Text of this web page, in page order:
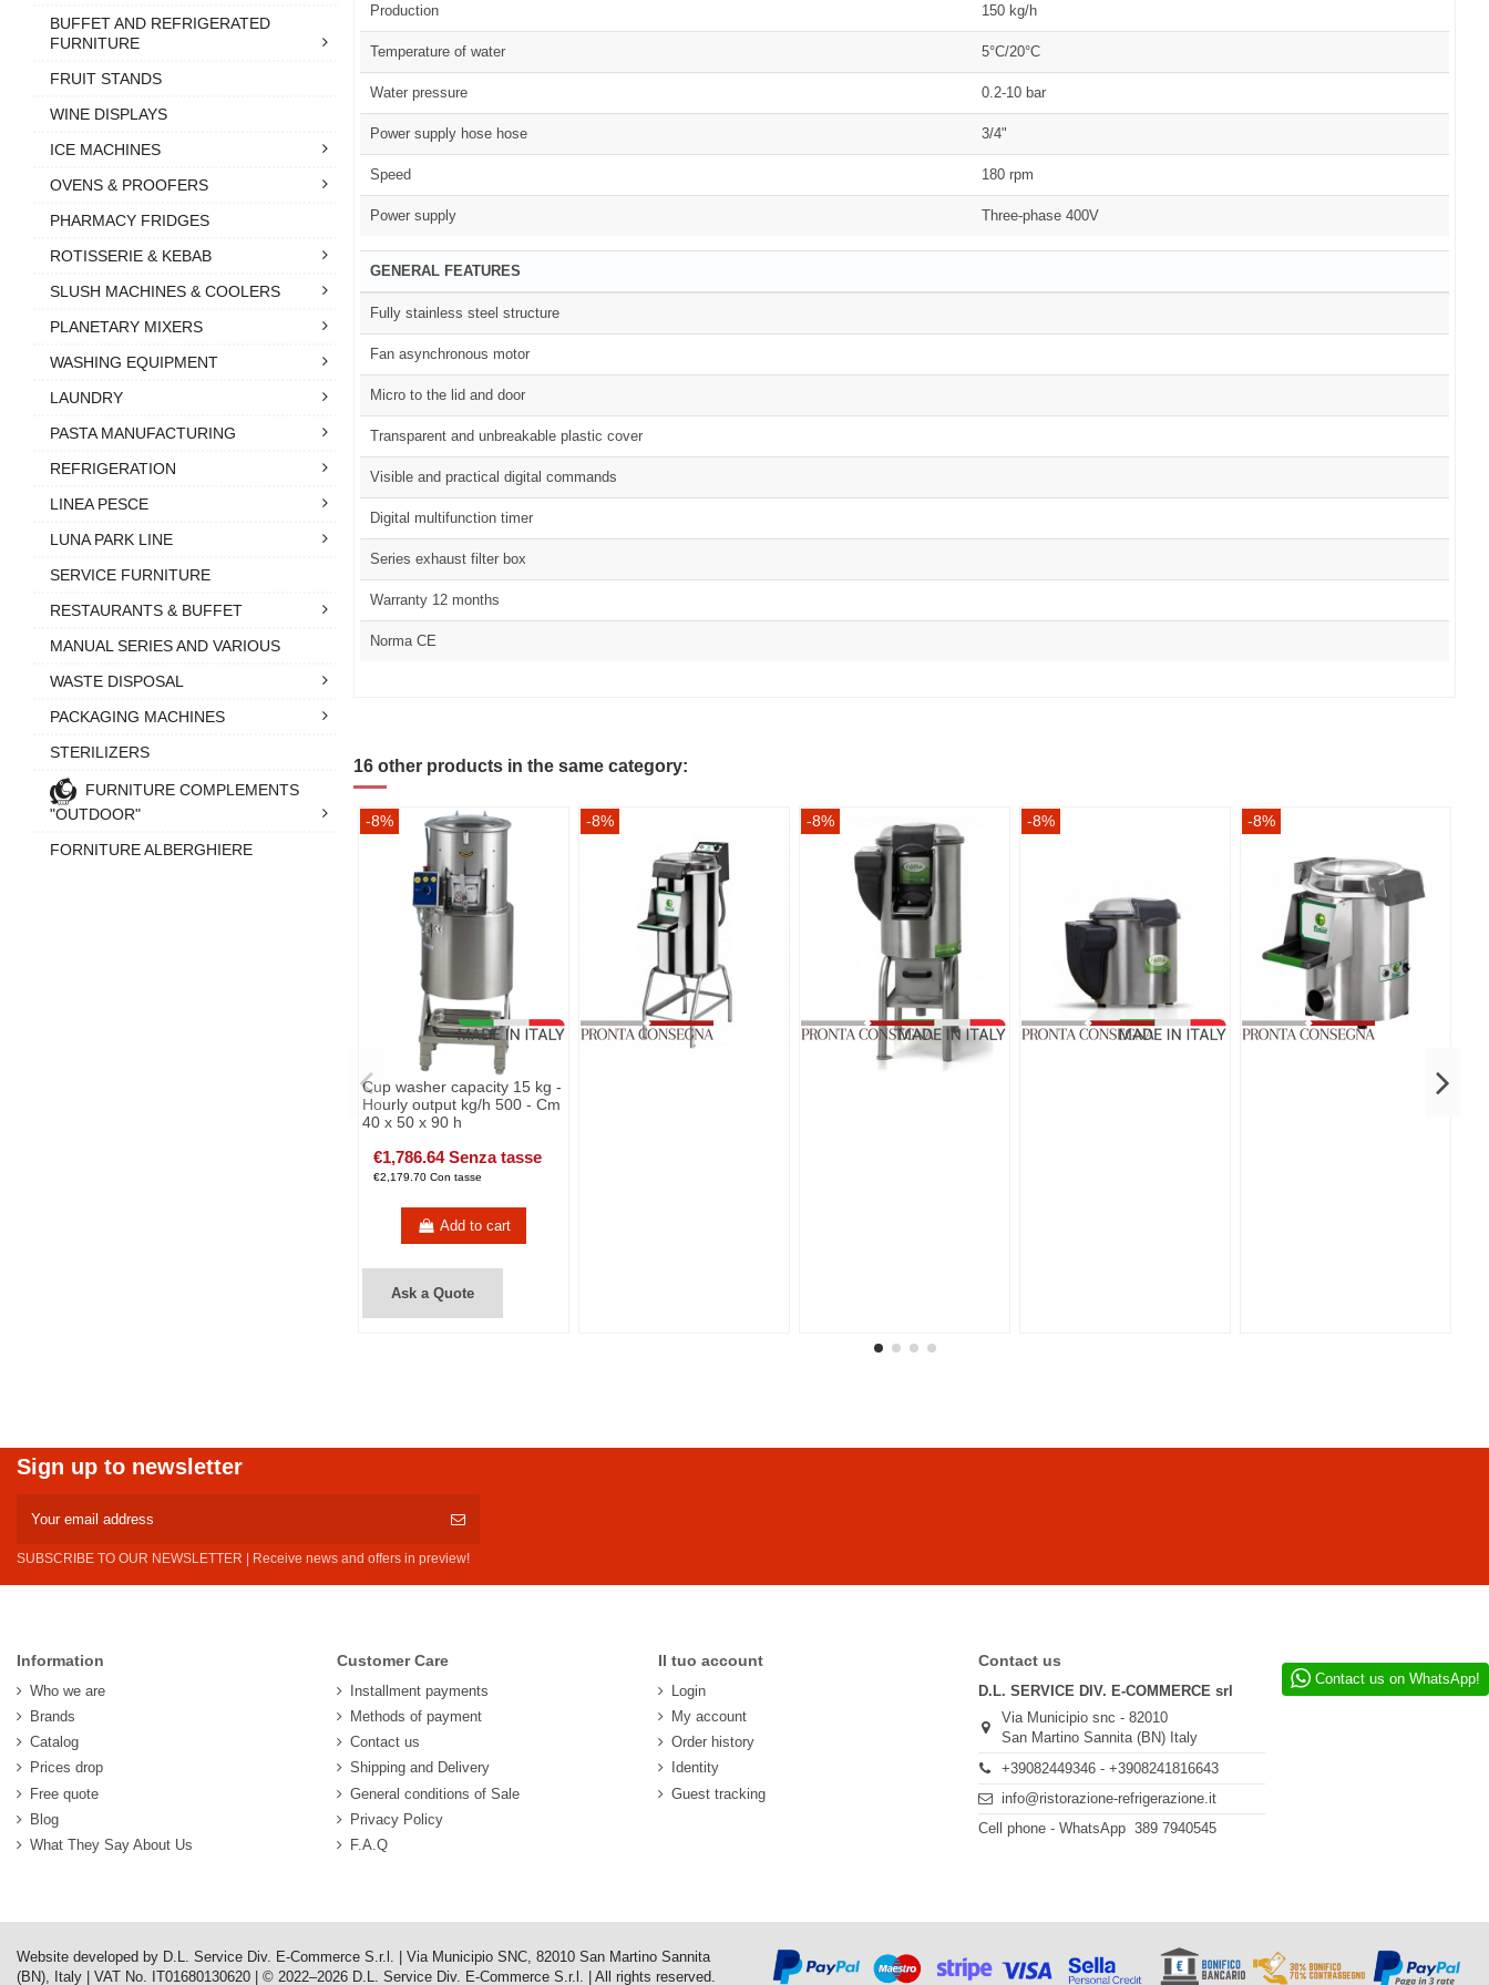
Production 150 kg/h
Temperature of water 5°C/20°C
Water pressure 0.2-10 bar
Power supply hose hose 3/4"
Speed 180 rpm
Power supply Three-phase 400V
GENERAL FEATURES
Fully stainless steel structure
Fan asynchronous motor
Micro to the lid and door
Transparent and unbreakable plastic cover
Visible and practical digital commands
Digital multifunction timer
Series exhaust filter box
Warranty 12 months
Norma CE
16 other products in the same category:
-8%
Cup washer capacity 15 kg -
Hourly output kg/h 500 - Cm
40 x 50 x 90 h
€1,786.64 Senza tasse
€2,179.70 Con tasse
Add to cart
Ask a Quote
-8% -8% -8% -8%
BUFFET AND REFRIGERATED
FURNITURE
FRUIT STANDS
WINE DISPLAYS
ICE MACHINES
OVENS & PROOFERS
PHARMACY FRIDGES
ROTISSERIE & KEBAB
SLUSH MACHINES & COOLERS
PLANETARY MIXERS
WASHING EQUIPMENT
LAUNDRY
PASTA MANUFACTURING
REFRIGERATION
LINEA PESCE
LUNA PARK LINE
SERVICE FURNITURE
RESTAURANTS & BUFFET
MANUAL SERIES AND VARIOUS
WASTE DISPOSAL
PACKAGING MACHINES
STERILIZERS
FURNITURE COMPLEMENTS
"OUTDOOR"
FORNITURE ALBERGHIERE
Sign up to newsletter
SUBSCRIBE TO OUR NEWSLETTER | Receive news and offers in preview!
Information
Who we are
Brands
Catalog
Prices drop
Free quote
Blog
What They Say About Us
Customer Care
Installment payments
Methods of payment
Contact us
Shipping and Delivery
General conditions of Sale
Privacy Policy
F.A.Q
Il tuo account
Login
My account
Order history
Identity
Guest tracking
Contact us
D.L. SERVICE DIV. E-COMMERCE srl
Via Municipio snc - 82010
San Martino Sannita (BN) Italy
+39082449346 - +3908241816643
info@ristorazione-refrigerazione.it
Cell phone - WhatsApp 389 7940545
Contact us on WhatsApp!
Website developed by D.L. Service Div. E-Commerce S.r.l. | Via Municipio SNC, 82010 San Martino Sannita
(BN), Italy | VAT No. IT01680130620 | © 2022–2026 D.L. Service Div. E-Commerce S.r.l. | All rights reserved.